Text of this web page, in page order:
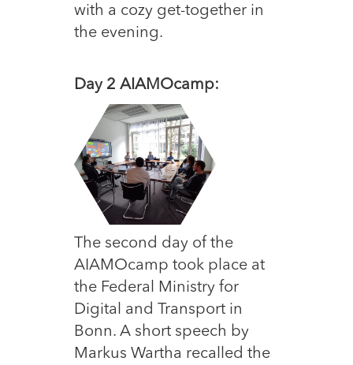
with a cozy get-together in
the evening.
Day 2 AIAMOcamp:
The second day of the
AIAMOcamp took place at
the Federal Ministry for
Digital and Transport in
Bonn. A short speech by
Markus Wartha recalled the